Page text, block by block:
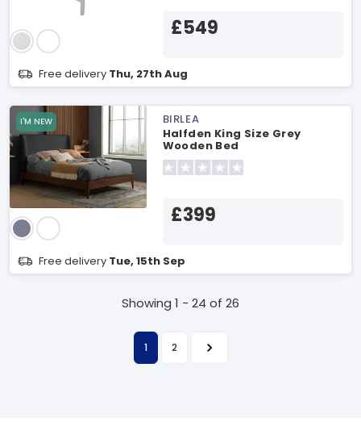
£549
Free delivery Thu, 27th Aug
I'M NEW
BIRLEA
Halfden King Size Grey
Wooden Bed
£399
Free delivery Tue, 15th Sep
Showing 1 - 24 of 26
1 2